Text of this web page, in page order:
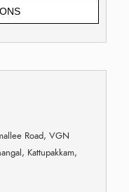
Road, VGN
Kattupakkam,